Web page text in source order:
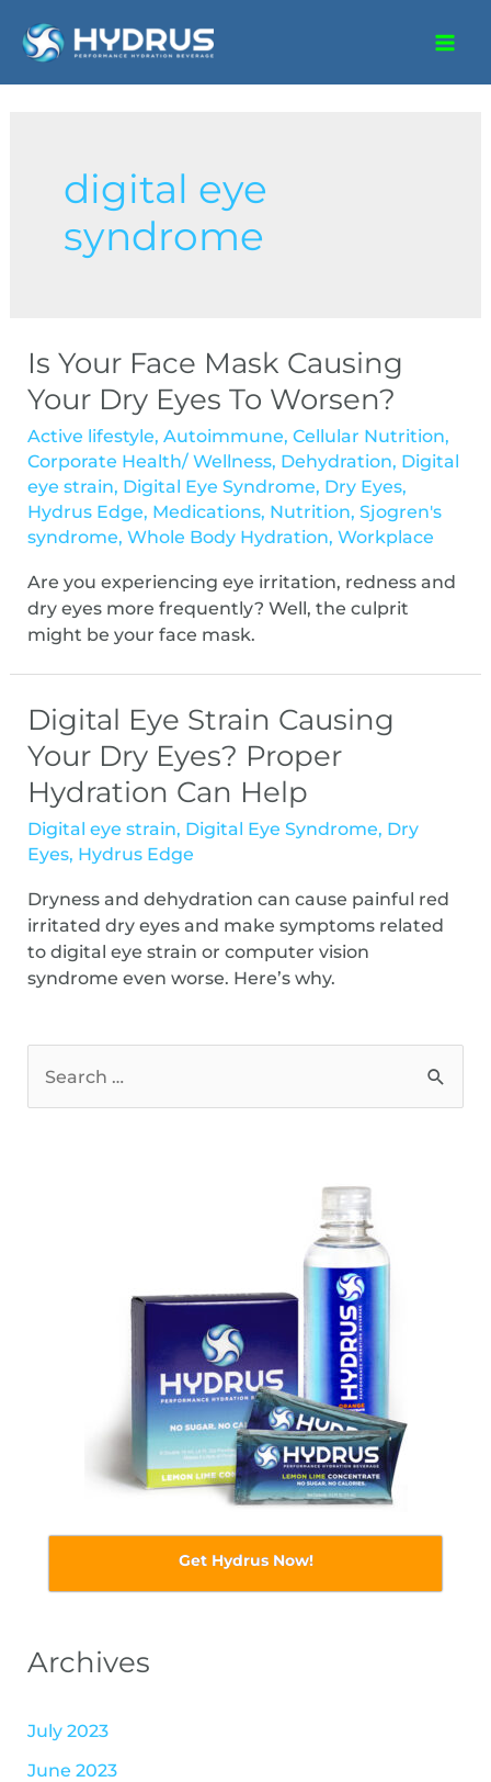
digital eye
syndrome
Is Your Face Mask Causing
Your Dry Eyes To Worsen?
Active lifestyle,Autoimmune,Cellular Nutrition,
Corporate Health/ Wellness, Dehydration, Digital
eye strain, Digital Eye Syndrome, Dry Eyes,
Hydrus Edge, Medications, Nutrition,Sjogren's
syndrome,Whole Body Hydration,Workplace
Are you experiencing eye irritation, redness and
dry eyes more frequently? Well, the culprit
might be your face mask.
Digital Eye Strain Causing
Your Dry Eyes? Proper
Hydration Can Help
Digital eye strain, Digital Eye Syndrome, Dry
Eyes, Hydrus Edge
Dryness and dehydration can cause painful red
irritated dry eyes and make symptoms related
to digital eye strain or computer vision
syndrome even worse. Here’s why.
Get Hydrus Now!
Archives
July 2023
June 2023